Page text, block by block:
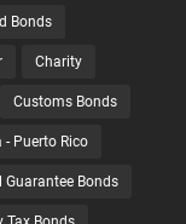
Bonds
Charity
Customs Bonds
- Puerto Rico
Guarantee Bonds